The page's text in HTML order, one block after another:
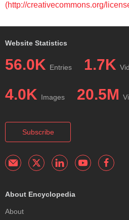
(http://creativecommons.org/
Website Statistics
56.0K Entries 1.7K
4.0K Images 20.5M
Subscribe
About Encyclopedia
About